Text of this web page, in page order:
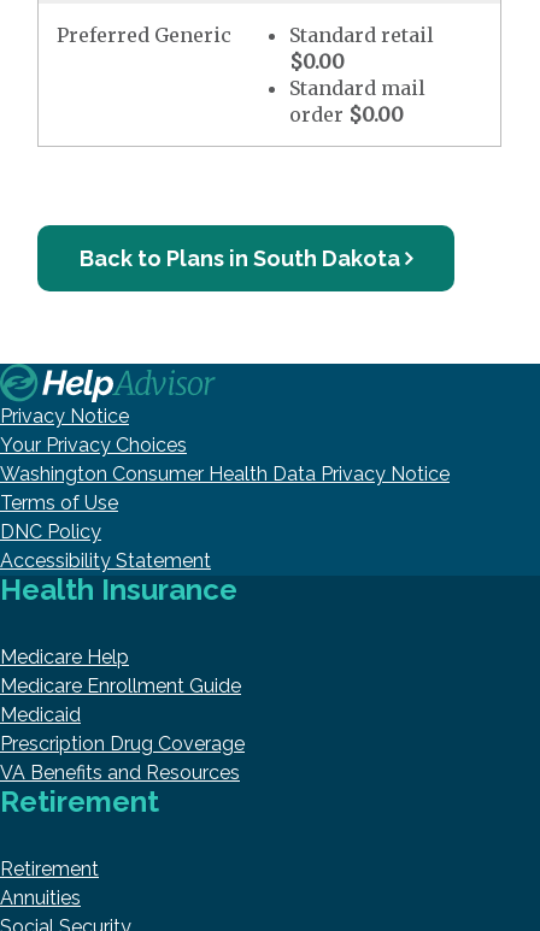
Preferred Generic
Standard retail
$0.00
Standard mail
order $0.00
Back to Plans in South Dakota
Privacy Notice
Your Privacy Choices
Washington Consumer Health Data Privacy Notice
Terms of Use
DNC Policy
Accessibility Statement
Health Insurance
Medicare Help
Medicare Enrollment Guide
Medicaid
Prescription Drug Coverage
VA Benefits and Resources
Retirement
Retirement
Annuities